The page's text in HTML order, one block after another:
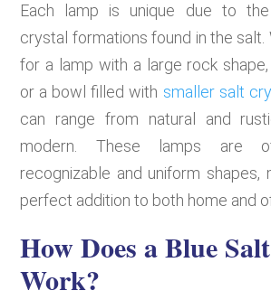
Each lamp is unique due to the
crystal formations found in the salt.
for a lamp with a large rock
or a bowl filled with smaller salt
can range from natural and
modern. These lamps are
recognizable and uniform shapes,
perfect addition to both home and
How Does a Blue
Work?